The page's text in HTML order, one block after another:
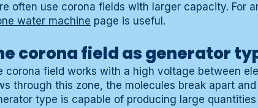
often use corona fields with larger capacity. For
water machine page is useful.
corona field as generator
corona field works with a high voltage between
through this zone, the molecules break apart
type is capable of producing large